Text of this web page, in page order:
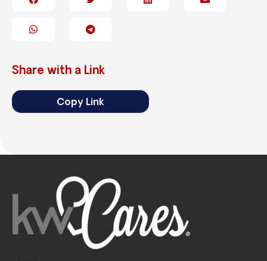
Share with a Link
Copy Link